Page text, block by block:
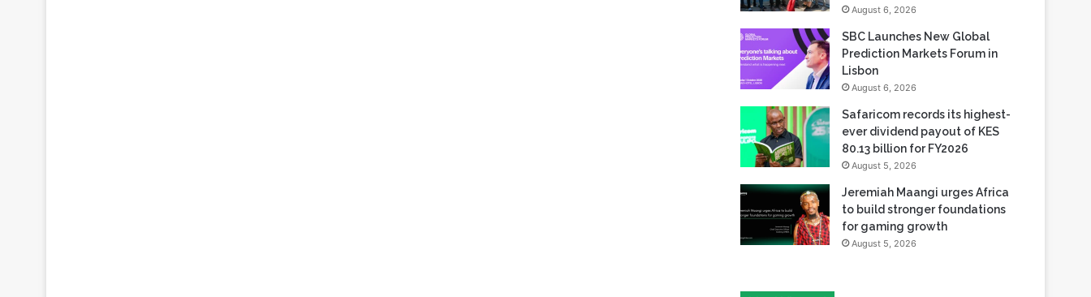
August 6, 2026
SBC Launches New Global
Prediction Markets Forum in
Lisbon
August 6, 2026
Safaricom records its highest-
ever dividend payout of KES
80.13 billion for FY2026
August 5, 2026
Jeremiah Maangi urges Africa
to build stronger foundations
for gaming growth
August 5, 2026